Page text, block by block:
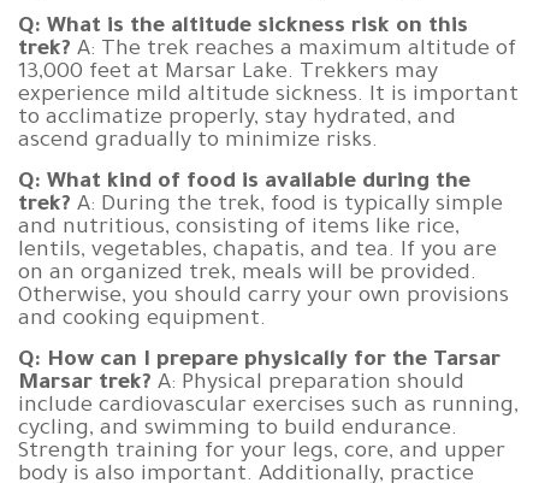
Q: What is the altitude sickness risk on this
trek? A: The trek reaches a maximum altitude of
13,000 feet at Marsar Lake. Trekkers may
experience mild altitude sickness. It is important
to acclimatize properly, stay hydrated, and
ascend gradually to minimize risks.
Q: What kind of food is available during the
trek? A: During the trek, food is typically simple
and nutritious, consisting of items like rice,
lentils, vegetables, chapatis, and tea. If you are
on an organized trek, meals will be provided.
Otherwise, you should carry your own provisions
and cooking equipment.
Q: How can I prepare physically for the Tarsar
Marsar trek? A: Physical preparation should
include cardiovascular exercises such as running,
cycling, and swimming to build endurance.
Strength training for your legs, core, and upper
body is also important. Additionally, practice